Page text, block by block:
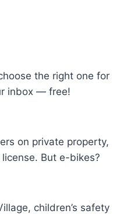
the right one for
inbox — free!
on private property,
But e-bikes?
children’s safety